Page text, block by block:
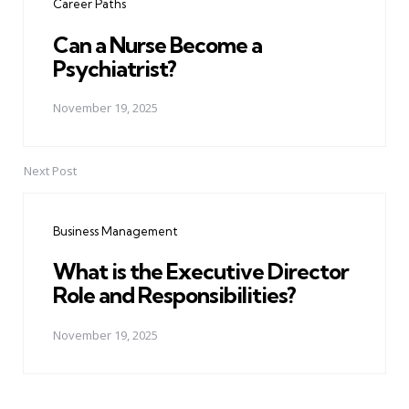
Career Paths
Can a Nurse Become a
Psychiatrist?
November 19, 2025
Next Post
Business Management
What is the Executive Director
Role and Responsibilities?
November 19, 2025